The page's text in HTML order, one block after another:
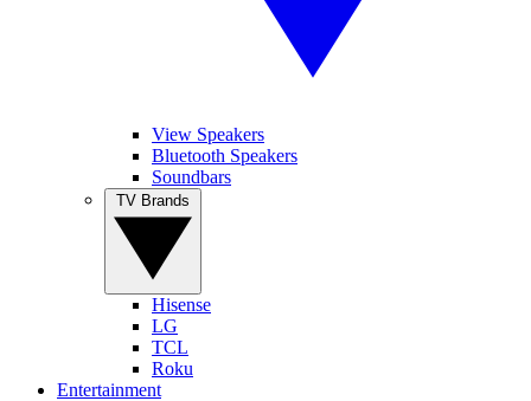
View Speakers
Bluetooth Speakers
Soundbars
Hisense
LG
TCL
Roku
Entertainment